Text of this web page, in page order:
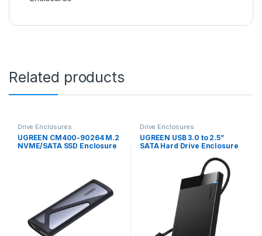
Related products
Drive Enclosures
UGREEN CM400-90264 M.2
NVME/SATA SSD Enclosure
Drive Enclosures
UGREEN USB 3.0 to 2.5”
SATA Hard Drive Enclosure